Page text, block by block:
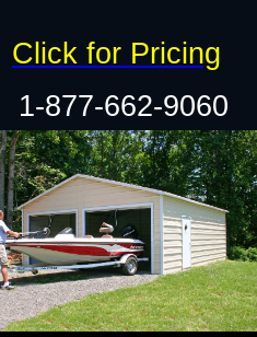
1-877-662-9060
Click for Pricing